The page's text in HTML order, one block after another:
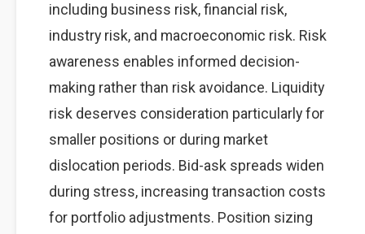
including business risk, financial risk,
industry risk, and macroeconomic risk. Risk
awareness enables informed decision-
making rather than risk avoidance. Liquidity
risk deserves consideration particularly for
smaller positions or during market
dislocation periods. Bid-ask spreads widen
during stress, increasing transaction costs
for portfolio adjustments. Position sizing